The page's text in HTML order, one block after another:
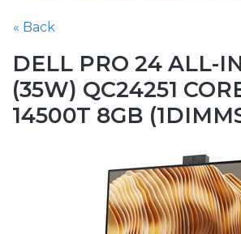
« Back
DELL PRO 24 ALL-
(35W) QC24251
14500T 8GB